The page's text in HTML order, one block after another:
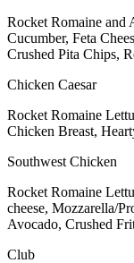
Rocket Romaine and
Cucumber, Feta
Crushed Pita Chips,
Chicken Caesar
Rocket Romaine
Chicken Breast,
Southwest Chicken
Rocket Romaine
cheese, Mozzarella/
Avocado, Crushed
Club